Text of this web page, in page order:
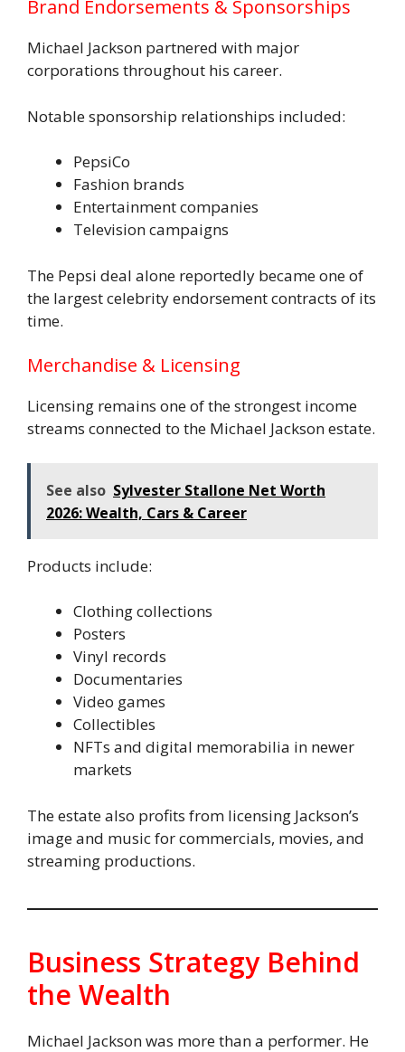
Brand Endorsements & Sponsorships
Michael Jackson partnered with major
corporations throughout his career.
Notable sponsorship relationships included:
PepsiCo
Fashion brands
Entertainment companies
Television campaigns
The Pepsi deal alone reportedly became one of
the largest celebrity endorsement contracts of its
time.
Merchandise & Licensing
Licensing remains one of the strongest income
streams connected to the Michael Jackson estate.
See also Sylvester Stallone Net Worth
2026: Wealth, Cars & Career
Products include:
Clothing collections
Posters
Vinyl records
Documentaries
Video games
Collectibles
NFTs and digital memorabilia in newer
markets
The estate also profits from licensing Jackson’s
image and music for commercials, movies, and
streaming productions.
Business Strategy Behind
the Wealth
Michael Jackson was more than a performer. He